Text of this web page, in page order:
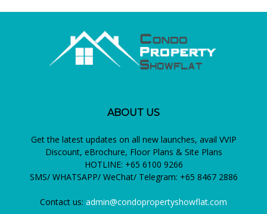
ABOUT US
Get the latest updates on all new launches, avail VVIP
Discount, eBrochure, Floor Plans & Site Plans
HOTLINE: +65 6100 9266
SMS/ WHATSAPP/ WeChat/ Telegram: +65 8467 2886
Contact us: admin@condopropertyshowflat.com